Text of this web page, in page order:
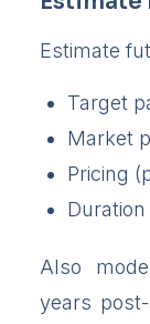
Estimate
Target
Market
Pricing
Also
years